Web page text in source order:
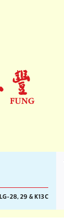
LG-28, 29 & K13C